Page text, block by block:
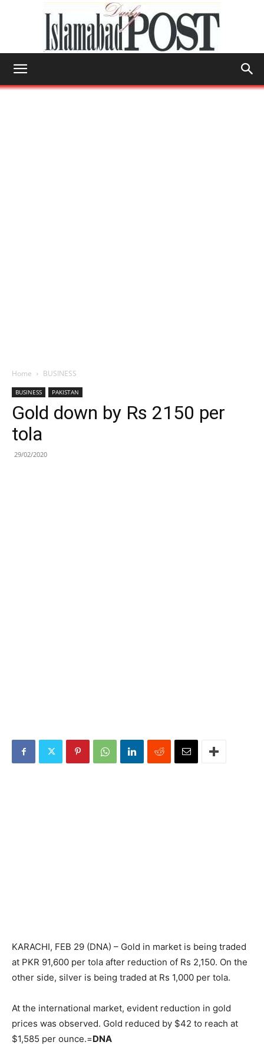
Home BUSINESS
BUSINESS PAKISTAN
Gold down by Rs 2150 per
tola
29/02/2020
KARACHI, FEB 29 (DNA) – Gold in market is being traded
at PKR 91,600 per tola after reduction of Rs 2,150. On the
other side, silver is being traded at Rs 1,000 per tola.
At the international market, evident reduction in gold
prices was observed. Gold reduced by $42 to reach at
$1,585 per ounce.=DNA